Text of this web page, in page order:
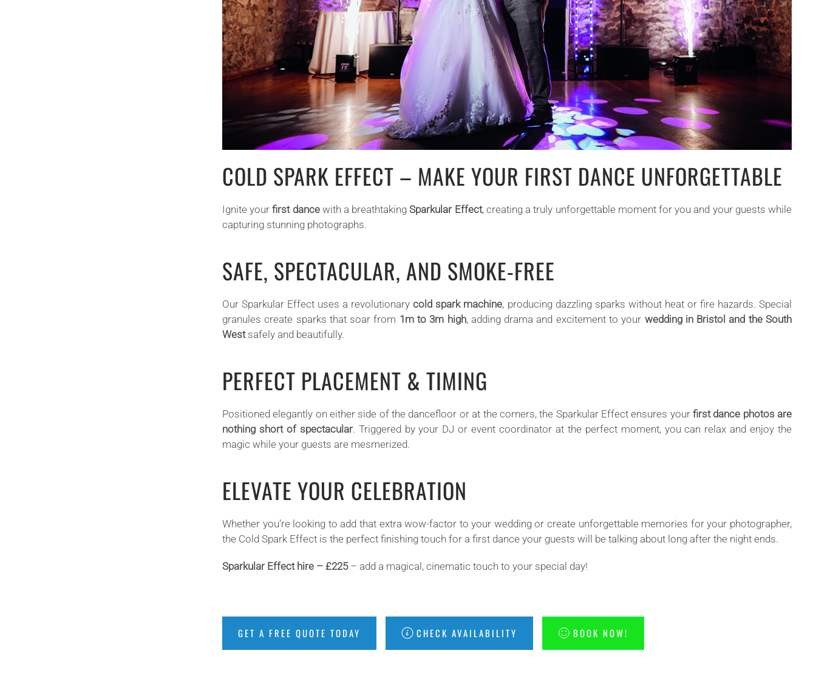
COLD SPARK EFFECT – MAKE YOUR FIRST DANCE UNFORGETTABLE
Ignite yourfirst dancewith a breathtakingSparkular Effect, creating a truly unforgettable moment for you and your guests while
capturing stunning photographs.
SAFE, SPECTACULAR, AND SMOKE-FREE
Our Sparkular Effect uses a revolutionarycold spark machine, producing dazzling sparks without heat or fire hazards. Special
granules create sparks that soar from 1m to 3m high, adding drama and excitement to your wedding in Bristol and the South
Westsafely and beautifully.
PERFECT PLACEMENT & TIMING
Positioned elegantly on either side of the dancefloor or at the corners, the Sparkular Effect ensures your first dance photos are
nothing short of spectacular. Triggered by your DJ or event coordinator at the perfect moment, you can relax and enjoy the
magic while your guests are mesmerized.
ELEVATE YOUR CELEBRATION
Whether you’re looking to add that extra wow-factor to your wedding or create unforgettable memories for your photographer,
the Cold Spark Effect is the perfect finishing touch for a first dance your guests will be talking about long after the night ends.
Sparkular Effect hire – £225– add a magical, cinematic touch to your special day!
GET A FREE QUOTE TODAY CHECK AVAILABILITY BOOK NOW!